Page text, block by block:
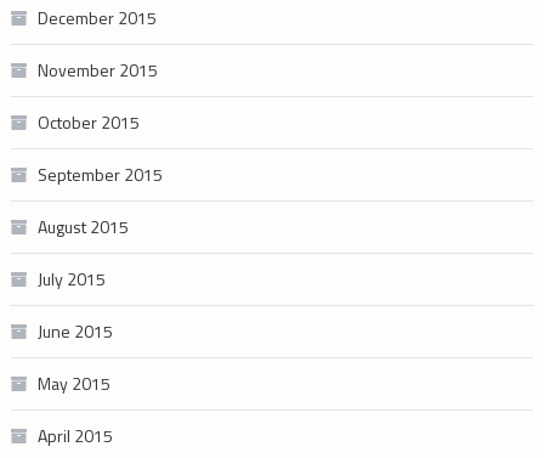
December 2015
November 2015
October 2015
September 2015
August 2015
July 2015
June 2015
May 2015
April 2015